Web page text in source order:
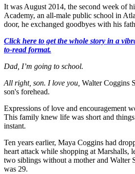
It was August 2014, the second week of
Academy, an all-male public school in
door, he exchanged goodbyes with his
Click here to get the whole story in a
to-read format.
Dad, I’m going to school.
All right, son. I love you, Walter Coggins
son's forehead.
Expressions of love and encouragement
This family knew life was short and
instant.
Ten years earlier, Maya Coggins had
heart attack while shopping at Marshalls,
two siblings without a mother and Walter
was 29.